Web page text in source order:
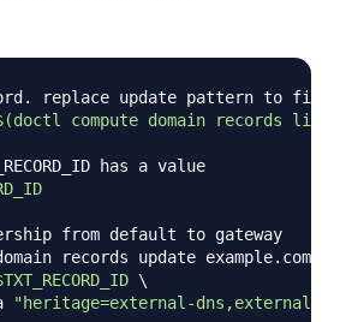
replace update pattern to find
doctl compute domain records list
has a value
from default to gateway
records update example.com
\
"heritage=external-dns,external-